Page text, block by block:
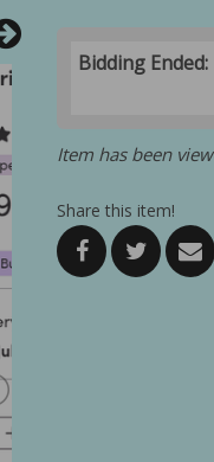
Bidding Ended:
Item has been
Share this item!